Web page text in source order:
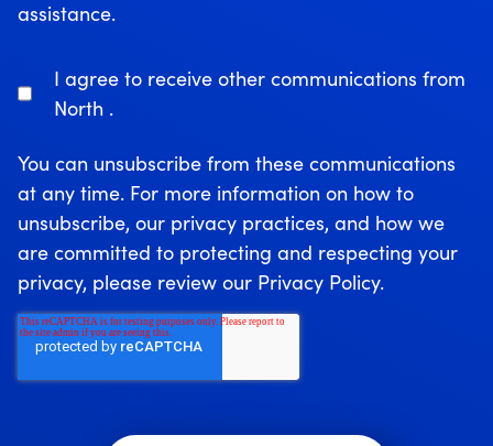
assistance.
I agree to receive other communications from
North .
You can unsubscribe from these communications
at any time. For more information on how to
unsubscribe, our privacy practices, and how we
are committed to protecting and respecting your
privacy, please review our Privacy Policy.